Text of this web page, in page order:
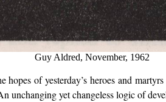
Guy Aldred, November, 1962
of yesterday’s heroes and
unchanging yet changeless logic of